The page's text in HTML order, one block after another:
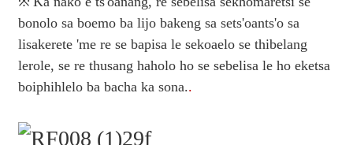
bonolo sa boemo ba lijo bakeng sa sets'oants'o sa
lisakerete 'me re se bapisa le sekoaelo se thibelang
lerole, se re thusang haholo ho se sebelisa le ho eketsa
boiphihlelo ba bacha ka sona..